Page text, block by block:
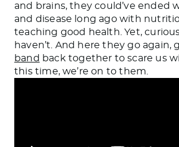
and brains, they could’ve ended
and disease long ago with
teaching good health. Yet,
haven’t. And here they go again,
band back together to scare us
this time, we’re on to them.